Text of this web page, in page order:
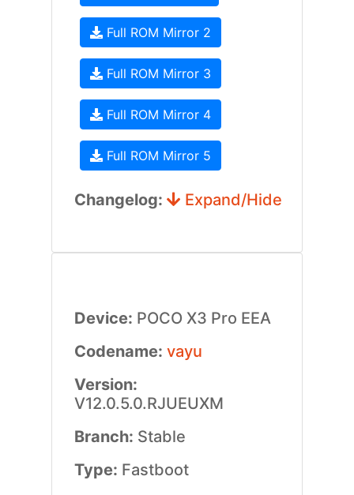
Full ROM Mirror 2
Full ROM Mirror 3
Full ROM Mirror 4
Full ROM Mirror 5
Changelog: Expand/Hide
Device: POCO X3 Pro EEA
Codename: vayu
Version:
V12.0.5.0.RJUEUXM
Branch: Stable
Type: Fastboot